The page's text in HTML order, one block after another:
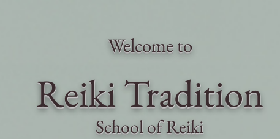
Welcome to
School of Reiki
Reiki Tradition